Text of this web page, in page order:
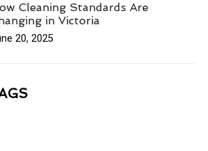
Cleaning Standards Are
in Victoria
20, 2025